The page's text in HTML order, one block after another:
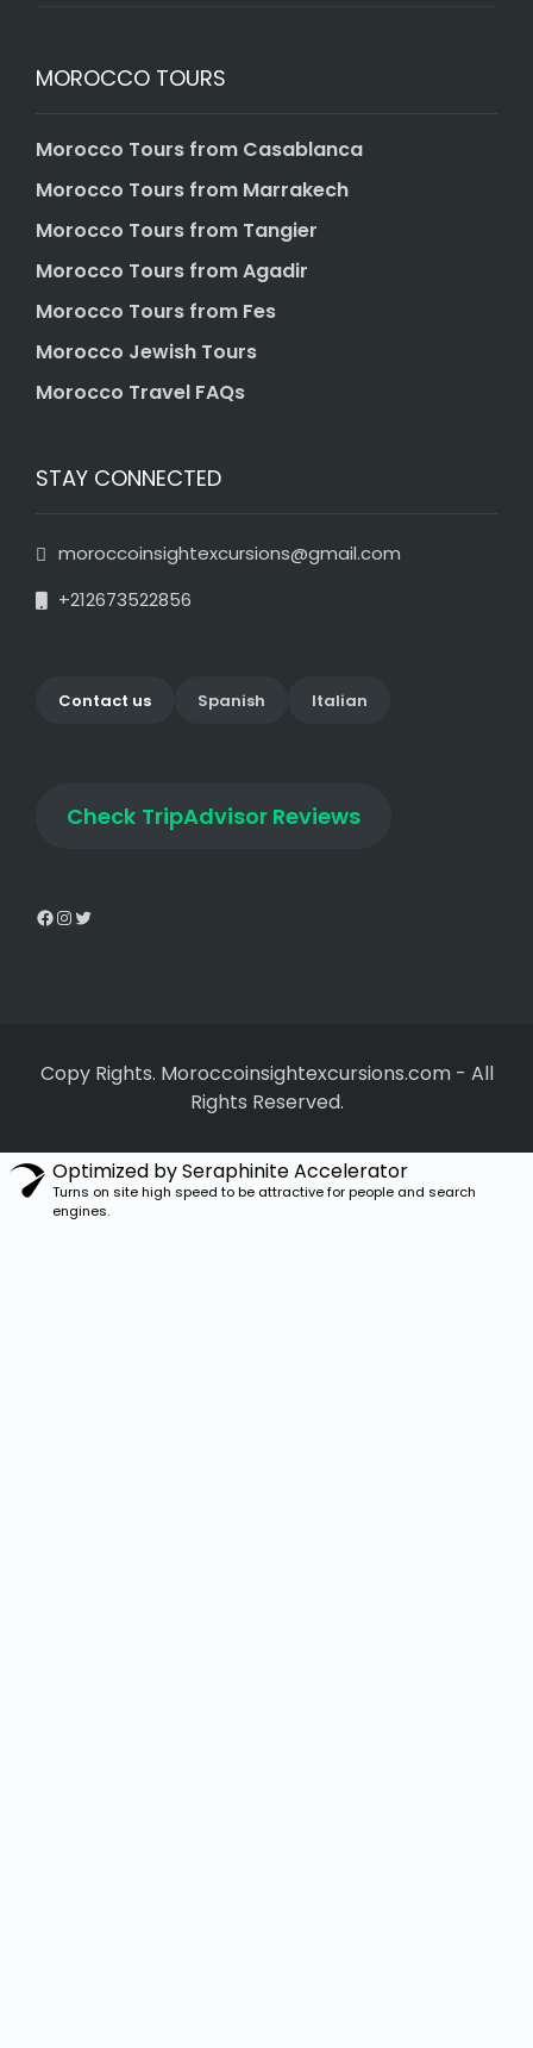
MOROCCO TOURS
Morocco Tours from Casablanca
Morocco Tours from Marrakech
Morocco Tours from Tangier
Morocco Tours from Agadir
Morocco Tours from Fes
Morocco Jewish Tours
Morocco Travel FAQs
STAY CONNECTED
moroccoinsightexcursions@gmail.com
+212673522856
Contact us Spanish Italian
Check TripAdvisor Reviews
Copy Rights. Moroccoinsightexcursions.com- All
Rights Reserved.
Optimized by Seraphinite Accelerator
Turns on site high speed to be attractive for people and search
engines.